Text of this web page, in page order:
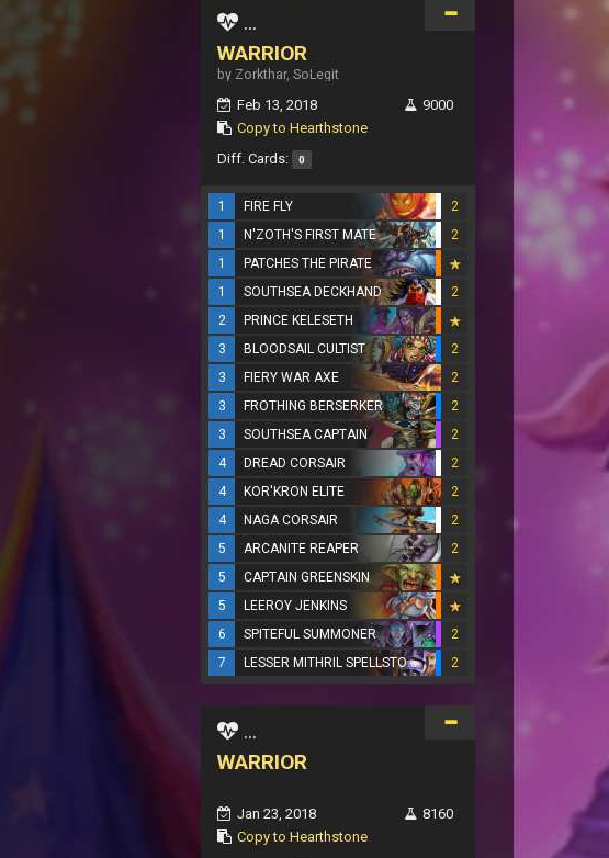
...
WARRIOR
by Zorkthar, SoLegit
Feb 13, 2018
Copy to Hearthstone
9000
Diff. Cards: 0
1 FIRE FLY
2
1
N'ZOTH'S FIRST MATE
2
1
PATCHES THE PIRATE
1
SOUTHSEA DECKHAND
2
2
PRINCE KELESETH
3
BLOODSAIL CULTIST
2
3
FIERY WAR AXE
2
3
FROTHING BERSERKER
2
3
SOUTHSEA CAPTAIN
2
4
DREAD CORSAIR
2
4
KOR'KRON ELITE
2
4
NAGA CORSAIR
2
5
ARCANITE REAPER
2
5
CAPTAIN GREENSKIN
5
LEEROY JENKINS
6
SPITEFUL SUMMONER
2
7
LESSER MITHRIL SPELLSTONE 2
...
WARRIOR
Jan 23, 2018
Copy to Hearthstone
8160